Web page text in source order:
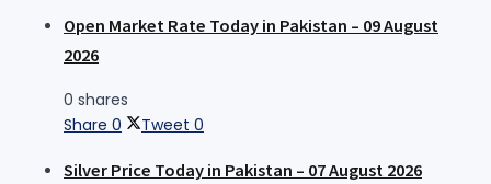
Open Market Rate Today in Pakistan – 09 August
2026
0 shares
Share 0 Tweet 0
Silver Price Today in Pakistan – 07 August 2026